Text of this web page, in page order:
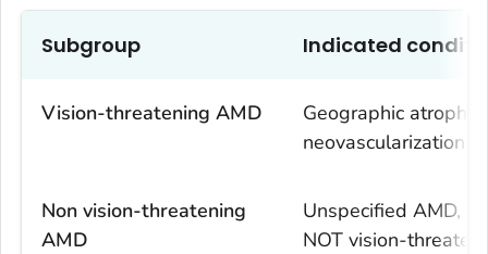
Subgroup Indicated
Vision-threatening AMD
Geographic
neovascularization
Non vision-threatening
AMD
Unspecified AMD,
NOT vision-